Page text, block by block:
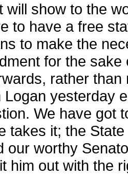
will show to the
to have a free
to make the
for the
rather
Logan yesterday
We have got
takes it; the
our worthy
him out with the